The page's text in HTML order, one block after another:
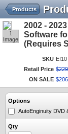
Products
1
Image
2002 -
Software
(Requires
SKU EI10
Retail Price $229
ON SALE $206
Options
AutoEnginuity DVD
Qty